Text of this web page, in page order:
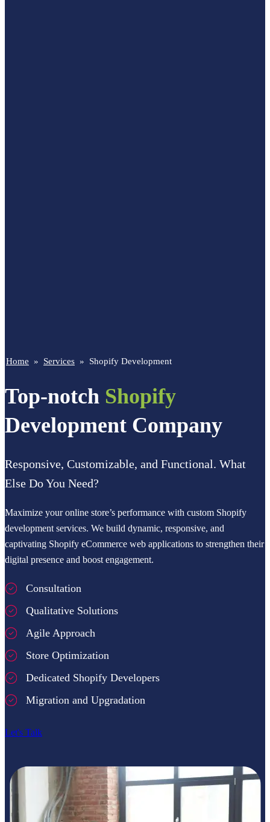
Home » Services » Shopify Development
Top-notch Shopify
Development Company
Responsive, Customizable, and Functional. What
Else Do You Need?
Maximize your online store’s performance with custom Shopify
development services. We build dynamic, responsive, and
captivating Shopify eCommerce web applications to strengthen their
digital presence and boost engagement.
Consultation
Qualitative Solutions
Agile Approach
Store Optimization
Dedicated Shopify Developers
Migration and Upgradation
Let's Talk